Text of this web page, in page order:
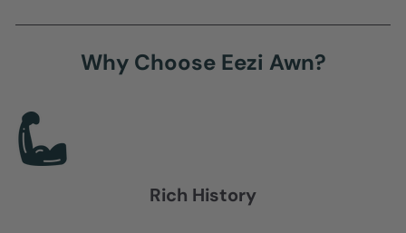
Why Choose Eezi Awn?
Rich History